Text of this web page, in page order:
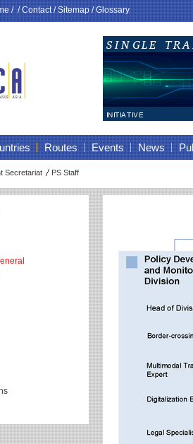
/ /Contact/Sitemap/Glossary
Routes Events News
Secretariat PS Staff